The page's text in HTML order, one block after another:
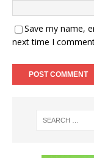
Save my name,
next time I